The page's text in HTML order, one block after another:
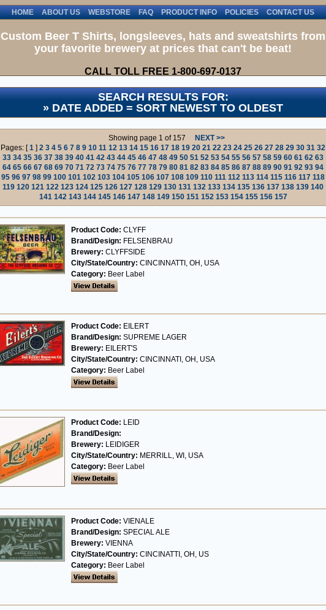
HOME ABOUT US WEBSTORE FAQ PRODUCT INFO POLICIES CONTACT US
Custom Beer T Shirts, longsleeves, hats and sweatshirts from
your favorite brewery at prices that can't be beat!
CALL TOLL FREE 1-800-697-0137
SEARCH RESULTS FOR:
» DATE ADDED = SORT NEWEST TO OLDEST
Showing page 1 of 157
NEXT >>
Pages: [1 ] 2 3 4 5 6 7 8 9 10 11 12 13 14 15 16 17 18 19 20 21 22 23 24 25 26 27 28 29 30 31 32
33 34 35 36 37 38 39 40 41 42 43 44 45 46 47 48 49 50 51 52 53 54 55 56 57 58 59 60 61 62 63
64 65 66 67 68 69 70 71 72 73 74 75 76 77 78 79 80 81 82 83 84 85 86 87 88 89 90 91 92 93 94
95 96 97 98 99 100 101 102 103 104 105 106 107 108 109 110 111 112 113 114 115 116 117 118
119 120 121 122 123 124 125 126 127 128 129 130 131 132 133 134 135 136 137 138 139 140
141 142 143 144 145 146 147 148 149 150 151 152 153 154 155 156 157
Product Code: CLYFF
Brand/Design: FELSENBRAU
Brewery: CLYFFSIDE
City/State/Country: CINCINNATTI, OH, USA
Category: Beer Label
Product Code: EILERT
Brand/Design: SUPREME LAGER
Brewery: EILERT'S
City/State/Country: CINCINNATI, OH, USA
Category: Beer Label
Product Code: LEID
Brand/Design:
Brewery: LEIDIGER
City/State/Country: MERRILL, WI, USA
Category: Beer Label
Product Code: VIENALE
Brand/Design: SPECIAL ALE
Brewery: VIENNA
City/State/Country: CINCINATTI, OH, US
Category: Beer Label